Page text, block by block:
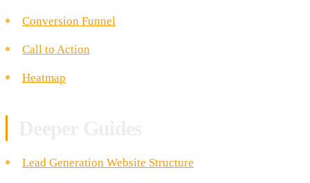
Conversion Funnel
Call to Action
Heatmap
Lead Generation Website Structure